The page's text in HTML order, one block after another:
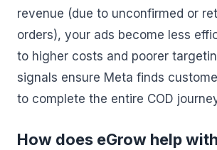
revenue (due to unconfirmed or
orders), your ads become less
to higher costs and poorer
signals ensure Meta finds
to complete the entire COD
How does eGrow help